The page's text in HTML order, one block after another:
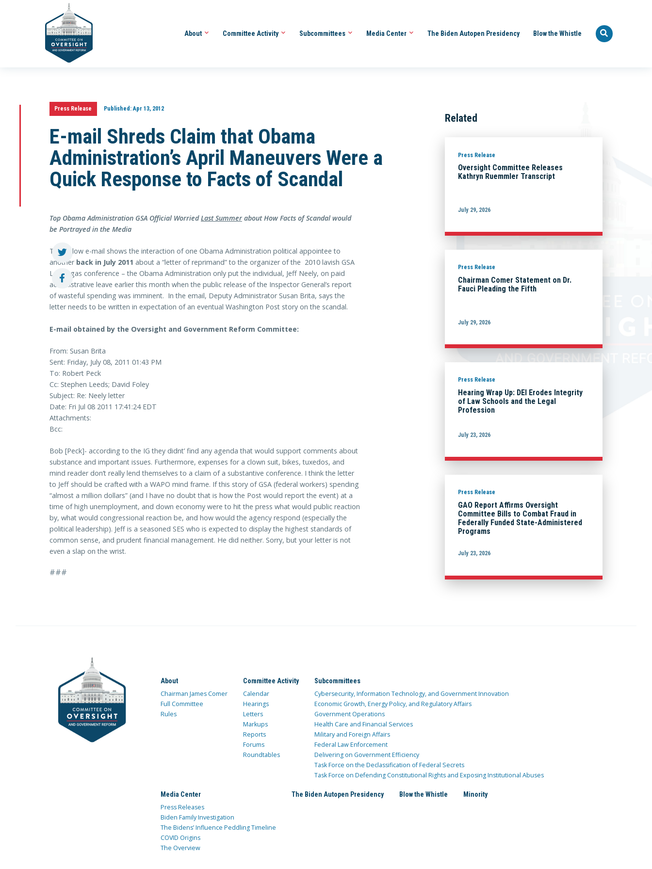
About Committee Activity Subcommittees Media Center The Biden Autopen Presidency Blow the Whistle
Press Release Published:Apr 13, 2012
E-mail Shreds Claim that Obama
Administration’s April Maneuvers Were a
Quick Response to Facts of Scandal
Top Obama Administration GSA Official WorriedLast Summerabout How Facts of Scandal would
be Portrayed in the Media
The below e-mail shows the interaction of one Obama Administration political appointee to
another back in July 2011 about a “letter of reprimand” to the organizer of the 2010 lavish GSA
Las Vegas conference – the Obama Administration only put the individual, Jeff Neely, on paid
administrative leave earlier this month when the public release of the Inspector General’s report
of wasteful spending was imminent. In the email, Deputy Administrator Susan Brita, says the
letter needs to be written in expectation of an eventual Washington Post story on the scandal.
E-mail obtained by the Oversight and Government Reform Committee:
From: Susan Brita
Sent: Friday, July 08, 2011 01:43 PM
To: Robert Peck
Cc: Stephen Leeds; David Foley
Subject: Re: Neely letter
Date: Fri Jul 08 2011 17:41:24 EDT
Attachments:
Bcc:
Bob [Peck]- according to the IG they didnt’ find any agenda that would support comments about
substance and important issues. Furthermore, expenses for a clown suit, bikes, tuxedos, and
mind reader don’t really lend themselves to a claim of a substantive conference. I think the letter
to Jeff should be crafted with a WAPO mind frame. If this story of GSA (federal workers) spending
“almost a million dollars” (and I have no doubt that is how the Post would report the event) at a
time of high unemployment, and down economy were to hit the press what would public reaction
by, what would congressional reaction be, and how would the agency respond (especially the
political leadership). Jeff is a seasoned SES who is expected to display the highest standards of
common sense, and prudent financial management. He did neither. Sorry, but your letter is not
even a slap on the wrist.
###
Related
Press Release
Oversight Committee Releases
Kathryn Ruemmler Transcript
July 29, 2026
Press Release
Chairman Comer Statement on Dr.
Fauci Pleading the Fifth
July 29, 2026
Press Release
Hearing Wrap Up: DEI Erodes Integrity
of Law Schools and the Legal
Profession
July 23, 2026
Press Release
GAO Report Affirms Oversight
Committee Bills to Combat Fraud in
Federally Funded State-Administered
Programs
July 23, 2026
About
Chairman James Comer
Full Committee
Rules
Committee Activity
Calendar
Hearings
Letters
Markups
Reports
Forums
Roundtables
Subcommittees
Cybersecurity, Information Technology, and Government Innovation
Economic Growth, Energy Policy, and Regulatory Affairs
Government Operations
Health Care and Financial Services
Military and Foreign Affairs
Federal Law Enforcement
Delivering on Government Efficiency
Task Force on the Declassification of Federal Secrets
Task Force on Defending Constitutional Rights and Exposing Institutional Abuses
Media Center
Press Releases
Biden Family Investigation
The Bidens’ Influence Peddling Timeline
COVID Origins
The Overview
The Biden Autopen Presidency Blow the Whistle Minority